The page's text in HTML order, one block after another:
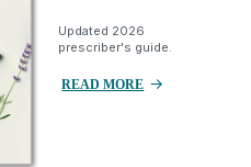
Updated 2026
prescriber's guide.
READ MORE